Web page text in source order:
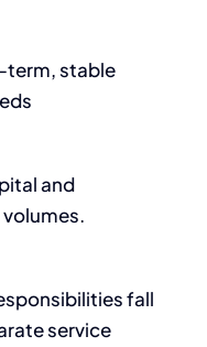
stable
and
fall
service